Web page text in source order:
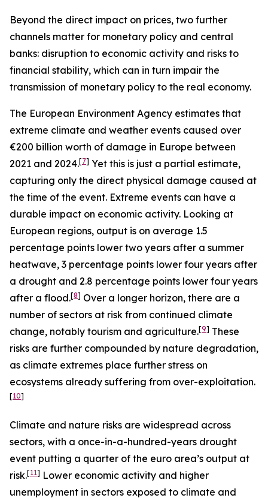
Beyond the direct impact on prices, two further
channels matter for monetary policy and central
banks: disruption to economic activity and risks to
financial stability, which can in turn impair the
transmission of monetary policy to the real economy.
The European Environment Agency estimates that
extreme climate and weather events caused over
€200 billion worth of damage in Europe between
2021 and 2024.[7] Yet this is just a partial estimate,
capturing only the direct physical damage caused at
the time of the event. Extreme events can have a
durable impact on economic activity. Looking at
European regions, output is on average 1.5
percentage points lower two years after a summer
heatwave, 3 percentage points lower four years after
a drought and 2.8 percentage points lower four years
after a flood.[8] Over a longer horizon, there are a
number of sectors at risk from continued climate
change, notably tourism and agriculture.[9] These
risks are further compounded by nature degradation,
as climate extremes place further stress on
ecosystems already suffering from over-exploitation.
[10]
Climate and nature risks are widespread across
sectors, with a once-in-a-hundred-years drought
event putting a quarter of the euro area’s output at
risk.[11] Lower economic activity and higher
unemployment in sectors exposed to climate and